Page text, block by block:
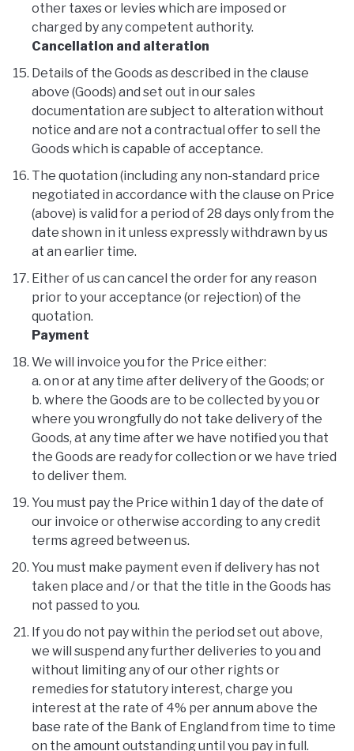
other taxes or levies which are imposed or
charged by any competent authority.
Cancellation and alteration
Details of the Goods as described in the clause
above (Goods) and set out in our sales
documentation are subject to alteration without
notice and are not a contractual offer to sell the
Goods which is capable of acceptance.
The quotation (including any non-standard price
negotiated in accordance with the clause on Price
(above) is valid for a period of 28 days only from the
date shown in it unless expressly withdrawn by us
at an earlier time.
Either of us can cancel the order for any reason
prior to your acceptance (or rejection) of the
quotation.
Payment
We will invoice you for the Price either:
a. on or at any time after delivery of the Goods; or
b. where the Goods are to be collected by you or
where you wrongfully do not take delivery of the
Goods, at any time after we have notified you that
the Goods are ready for collection or we have tried
to deliver them.
You must pay the Price within 1 day of the date of
our invoice or otherwise according to any credit
terms agreed between us.
You must make payment even if delivery has not
taken place and / or that the title in the Goods has
not passed to you.
If you do not pay within the period set out above,
we will suspend any further deliveries to you and
without limiting any of our other rights or
remedies for statutory interest, charge you
interest at the rate of 4% per annum above the
base rate of the Bank of England from time to time
on the amount outstanding until you pay in full.